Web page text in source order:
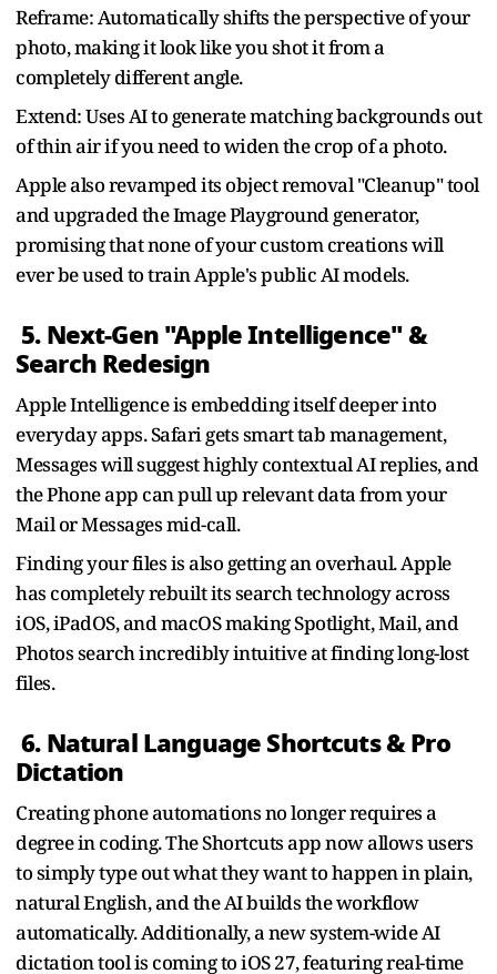
Reframe: Automatically shifts the perspective of your
photo, making it look like you shot it from a
completely different angle.
Extend: Uses AI to generate matching backgrounds out
of thin air if you need to widen the crop of a photo.
Apple also revamped its object removal "Cleanup" tool
and upgraded the Image Playground generator,
promising that none of your custom creations will
ever be used to train Apple's public AI models.
5. Next-Gen "Apple Intelligence" &
Search Redesign
Apple Intelligence is embedding itself deeper into
everyday apps. Safari gets smart tab management,
Messages will suggest highly contextual AI replies, and
the Phone app can pull up relevant data from your
Mail or Messages mid-call.
Finding your files is also getting an overhaul. Apple
has completely rebuilt its search technology across
iOS, iPadOS, and macOS making Spotlight, Mail, and
Photos search incredibly intuitive at finding long-lost
files.
6. Natural Language Shortcuts & Pro
Dictation
Creating phone automations no longer requires a
degree in coding. The Shortcuts app now allows users
to simply type out what they want to happen in plain,
natural English, and the AI builds the workflow
automatically. Additionally, a new system-wide AI
dictation tool is coming to iOS 27, featuring real-time